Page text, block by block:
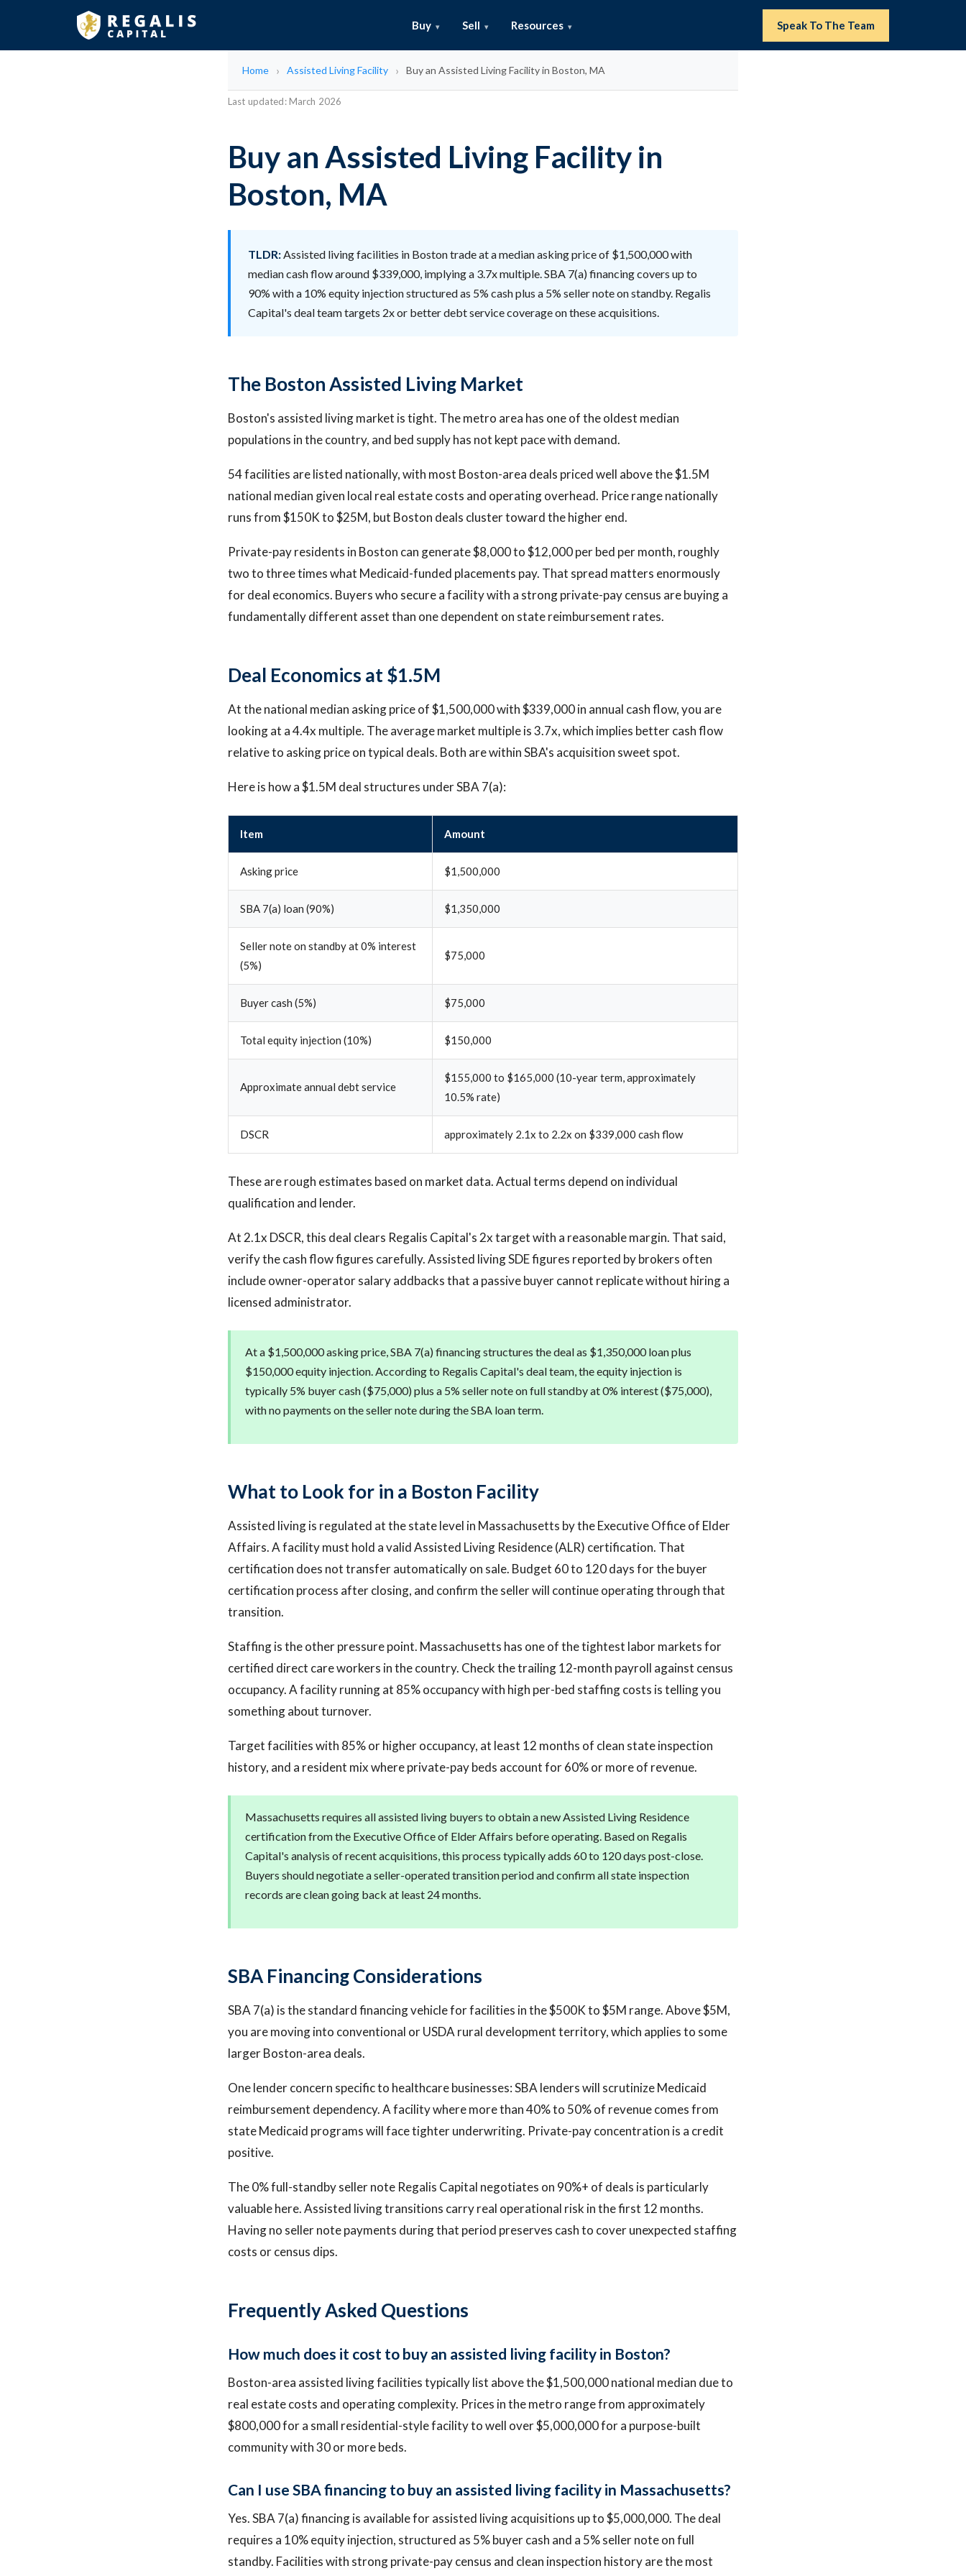
Buy Sell Resources Speak To The Team
Home Assisted Living Facility Buy an Assisted Living Facility in Boston, MA
Last updated: March 2026
Buy an Assisted Living Facility in
Boston, MA
TLDR:Assisted living facilities in Boston trade at a median asking price of $1,500,000 with
median cash flow around $339,000, implying a 3.7x multiple. SBA 7(a) financing covers up to
90% with a 10% equity injection structured as 5% cash plus a 5% seller note on standby. Regalis
Capital's deal team targets 2x or better debt service coverage on these acquisitions.
The Boston Assisted Living Market
Boston's assisted living market is tight. The metro area has one of the oldest median
populations in the country, and bed supply has not kept pace with demand.
54 facilities are listed nationally, with most Boston-area deals priced well above the $1.5M
national median given local real estate costs and operating overhead. Price range nationally
runs from $150K to $25M, but Boston deals cluster toward the higher end.
Private-pay residents in Boston can generate $8,000 to $12,000 per bed per month, roughly
two to three times what Medicaid-funded placements pay. That spread matters enormously
for deal economics. Buyers who secure a facility with a strong private-pay census are buying a
fundamentally different asset than one dependent on state reimbursement rates.
Deal Economics at $1.5M
At the national median asking price of $1,500,000 with $339,000 in annual cash flow, you are
looking at a 4.4x multiple. The average market multiple is 3.7x, which implies better cash flow
relative to asking price on typical deals. Both are within SBA's acquisition sweet spot.
Here is how a $1.5M deal structures under SBA 7(a):
Item Amount
Asking price $1,500,000
SBA 7(a) loan (90%) $1,350,000
Seller note on standby at 0% interest
(5%)
$75,000
Buyer cash (5%) $75,000
Total equity injection (10%) $150,000
Approximate annual debt service
$155,000 to $165,000 (10-year term, approximately
10.5% rate)
DSCR approximately 2.1x to 2.2x on $339,000 cash flow
These are rough estimates based on market data. Actual terms depend on individual
qualification and lender.
At 2.1x DSCR, this deal clears Regalis Capital's 2x target with a reasonable margin. That said,
verify the cash flow figures carefully. Assisted living SDE figures reported by brokers often
include owner-operator salary addbacks that a passive buyer cannot replicate without hiring a
licensed administrator.
At a $1,500,000 asking price, SBA 7(a) financing structures the deal as $1,350,000 loan plus
$150,000 equity injection. According to Regalis Capital's deal team, the equity injection is
typically 5% buyer cash ($75,000) plus a 5% seller note on full standby at 0% interest ($75,000),
with no payments on the seller note during the SBA loan term.
What to Look for in a Boston Facility
Assisted living is regulated at the state level in Massachusetts by the Executive Office of Elder
Affairs. A facility must hold a valid Assisted Living Residence (ALR) certification. That
certification does not transfer automatically on sale. Budget 60 to 120 days for the buyer
certification process after closing, and confirm the seller will continue operating through that
transition.
Staffing is the other pressure point. Massachusetts has one of the tightest labor markets for
certified direct care workers in the country. Check the trailing 12-month payroll against census
occupancy. A facility running at 85% occupancy with high per-bed staffing costs is telling you
something about turnover.
Target facilities with 85% or higher occupancy, at least 12 months of clean state inspection
history, and a resident mix where private-pay beds account for 60% or more of revenue.
Massachusetts requires all assisted living buyers to obtain a new Assisted Living Residence
certification from the Executive Office of Elder Affairs before operating. Based on Regalis
Capital's analysis of recent acquisitions, this process typically adds 60 to 120 days post-close.
Buyers should negotiate a seller-operated transition period and confirm all state inspection
records are clean going back at least 24 months.
SBA Financing Considerations
SBA 7(a) is the standard financing vehicle for facilities in the $500K to $5M range. Above $5M,
you are moving into conventional or USDA rural development territory, which applies to some
larger Boston-area deals.
One lender concern specific to healthcare businesses: SBA lenders will scrutinize Medicaid
reimbursement dependency. A facility where more than 40% to 50% of revenue comes from
state Medicaid programs will face tighter underwriting. Private-pay concentration is a credit
positive.
The 0% full-standby seller note Regalis Capital negotiates on 90%+ of deals is particularly
valuable here. Assisted living transitions carry real operational risk in the first 12 months.
Having no seller note payments during that period preserves cash to cover unexpected staffing
costs or census dips.
Frequently Asked Questions
How much does it cost to buy an assisted living facility in Boston?
Boston-area assisted living facilities typically list above the $1,500,000 national median due to
real estate costs and operating complexity. Prices in the metro range from approximately
$800,000 for a small residential-style facility to well over $5,000,000 for a purpose-built
community with 30 or more beds.
Can I use SBA financing to buy an assisted living facility in Massachusetts?
Yes. SBA 7(a) financing is available for assisted living acquisitions up to $5,000,000. The deal
requires a 10% equity injection, structured as 5% buyer cash and a 5% seller note on full
standby. Facilities with strong private-pay census and clean inspection history are the most